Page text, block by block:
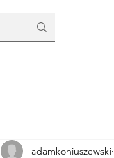
adamkoniuszewski